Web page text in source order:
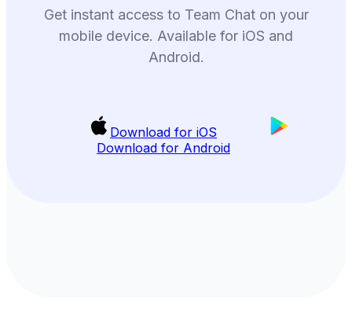
Get instant access to Team Chat on your
mobile device. Available for iOS and
Android.
Download for iOS
Download for Android